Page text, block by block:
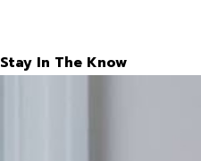
Stay In The Know